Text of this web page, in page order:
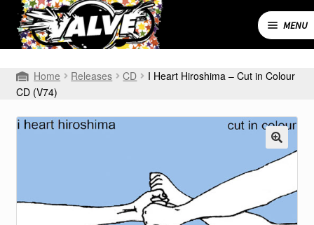
Skip
to
navigation
Skip
to
content
MENU
SHOP
child
Home Releases CD
I Heart Hiroshima – Cut in Colour
CD (V74)